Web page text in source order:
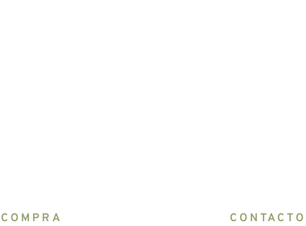
COMPRA CONTACTO